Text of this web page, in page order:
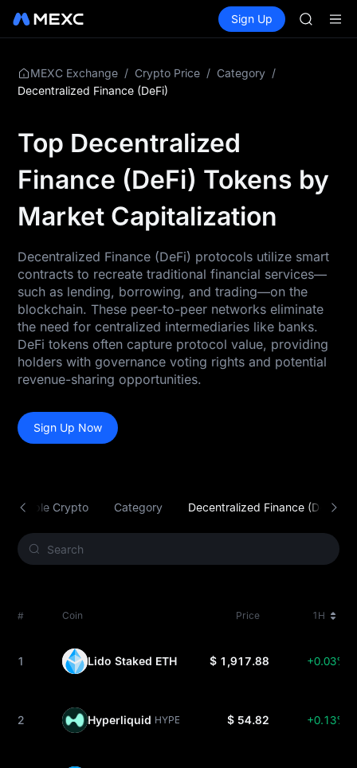
Spot Futures SPCX
Sign Up
AAOI
SKYAI
MEXC Exchange / Crypto Price / Category /
Decentralized Finance (DeFi)
Top Decentralized
Finance (DeFi) Tokens by
Market Capitalization
Decentralized Finance (DeFi) protocols utilize smart
contracts to recreate traditional financial services—
such as lending, borrowing, and trading—on the
blockchain. These peer-to-peer networks eliminate
the need for centralized intermediaries like banks.
DeFi tokens often capture protocol value, providing
holders with governance voting rights and potential
revenue-sharing opportunities.
Sign Up Now
Tradable Crypto Category Decentralized Finance (DeFi)
# Coin Price 1H
1 Lido Staked ETH STETH$ 1,917.88 +0.03%
2 Hyperliquid HYPE $ 54.82 +0.13%